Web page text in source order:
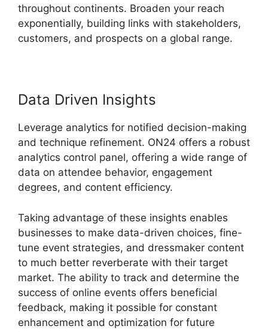
throughout continents. Broaden your reach
exponentially, building links with stakeholders,
customers, and prospects on a global range.
Data Driven Insights
Leverage analytics for notified decision-making
and technique refinement. ON24 offers a robust
analytics control panel, offering a wide range of
data on attendee behavior, engagement
degrees, and content efficiency.
Taking advantage of these insights enables
businesses to make data-driven choices, fine-
tune event strategies, and dressmaker content
to much better reverberate with their target
market. The ability to track and determine the
success of online events offers beneficial
feedback, making it possible for constant
enhancement and optimization for future